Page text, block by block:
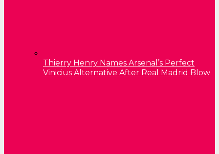
Thierry Henry Names Arsenal’s Perfect
Vinicius Alternative After Real Madrid Blow